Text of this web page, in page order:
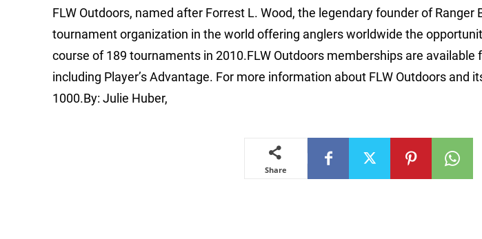
FLW Outdoors, named after Forrest L. Wood, the legendary founder of Ranger
tournament organization in the world offering anglers worldwide the
course of 189 tournaments in 2010.FLW Outdoors memberships are
including Player’s Advantage. For more information about FLW Outdoors and
1000.By: Julie Huber,
Share